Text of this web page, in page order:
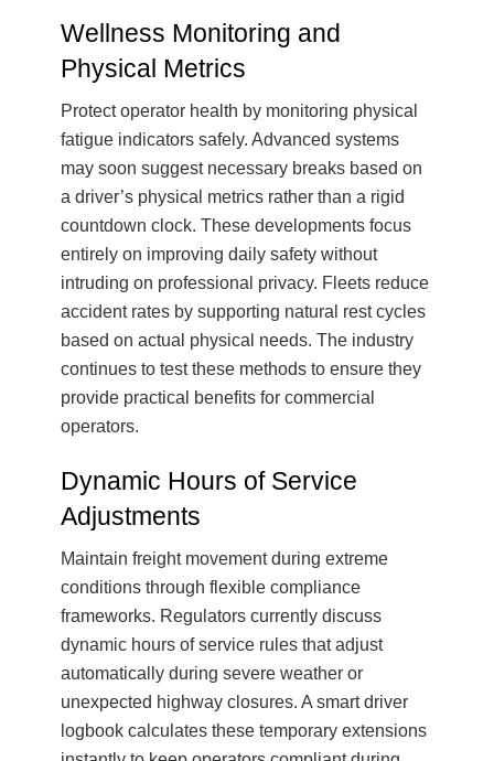
Wellness Monitoring and
Physical Metrics
Protect operator health by monitoring physical
fatigue indicators safely. Advanced systems
may soon suggest necessary breaks based on
a driver’s physical metrics rather than a rigid
countdown clock. These developments focus
entirely on improving daily safety without
intruding on professional privacy. Fleets reduce
accident rates by supporting natural rest cycles
based on actual physical needs. The industry
continues to test these methods to ensure they
provide practical benefits for commercial
operators.
Dynamic Hours of Service
Adjustments
Maintain freight movement during extreme
conditions through flexible compliance
frameworks. Regulators currently discuss
dynamic hours of service rules that adjust
automatically during severe weather or
unexpected highway closures. A smart driver
logbook calculates these temporary extensions